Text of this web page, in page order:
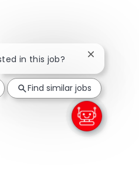
in this job? Close
Find similar jobs